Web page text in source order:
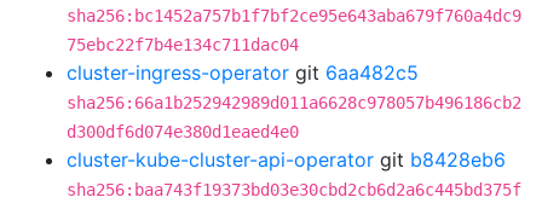
sha256:bc1452a757b1f7bf2ce95e643aba679f760a4dc9
75ebc22f7b4e134c711dac04
cluster-ingress-operator git 6aa482c5
sha256:66a1b252942989d011a6628c978057b496186cb2
d300df6d074e380d1eaed4e0
cluster-kube-cluster-api-operator git b8428eb6
sha256:baa743f19373bd03e30cbd2cb6d2a6c445bd375f